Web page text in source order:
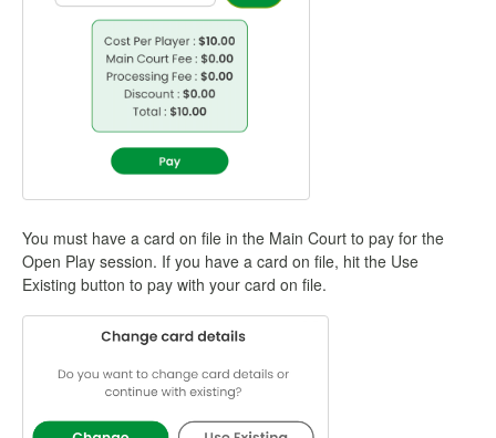
You must have a card on file in the Main Court to pay for the
Open Play session. If you have a card on file, hit the Use
Existing button to pay with your card on file.